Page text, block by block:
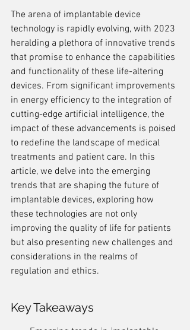
The arena of implantable device
technology is rapidly evolving, with 2023
heralding a plethora of innovative trends
that promise to enhance the capabilities
and functionality of these life-altering
devices. From significant improvements
in energy efficiency to the integration of
cutting-edge artificial intelligence, the
impact of these advancements is poised
to redefine the landscape of medical
treatments and patient care. In this
article, we delve into the emerging
trends that are shaping the future of
implantable devices, exploring how
these technologies are not only
improving the quality of life for patients
but also presenting new challenges and
considerations in the realms of
regulation and ethics.
Key Takeaways